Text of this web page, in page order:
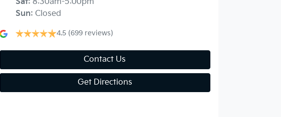
Sun: Closed
4.5 (699 reviews)
Contact Us
Get Directions